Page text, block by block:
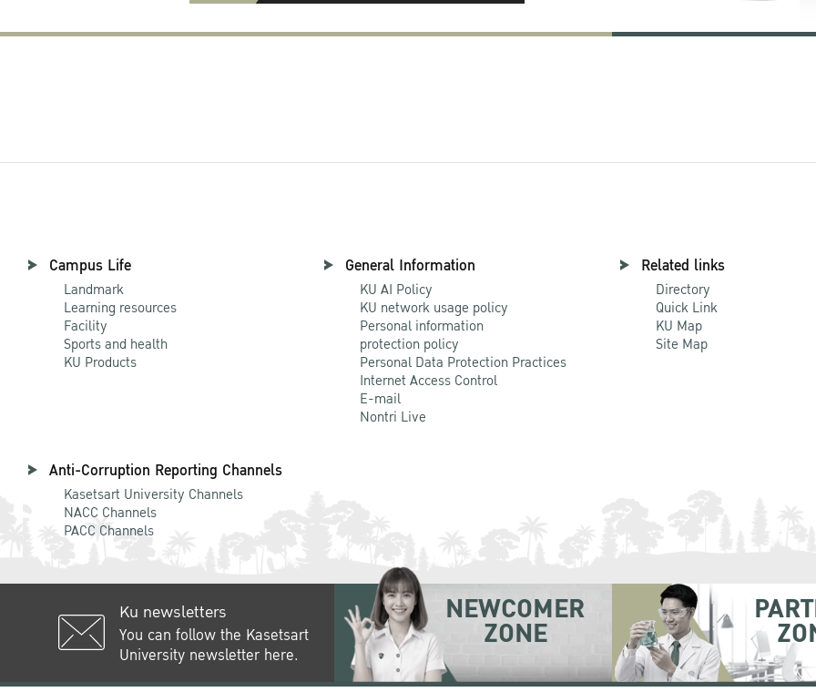
Campus Life
Landmark
Learning resources
Facility
Sports and health
KU Products
General Information
KU AI Policy
KU network usage policy
Personal information
protection policy
Personal Data Protection Practices
Internet Access Control
E-mail
Nontri Live
Related links
Directory
Quick Link
KU Map
Site Map
Anti-Corruption Reporting Channels
Kasetsart University Channels
NACC Channels
PACC Channels
Ku newsletters
You can follow the Kasetsart
University newsletter here.
NEWCOMER
ZONE